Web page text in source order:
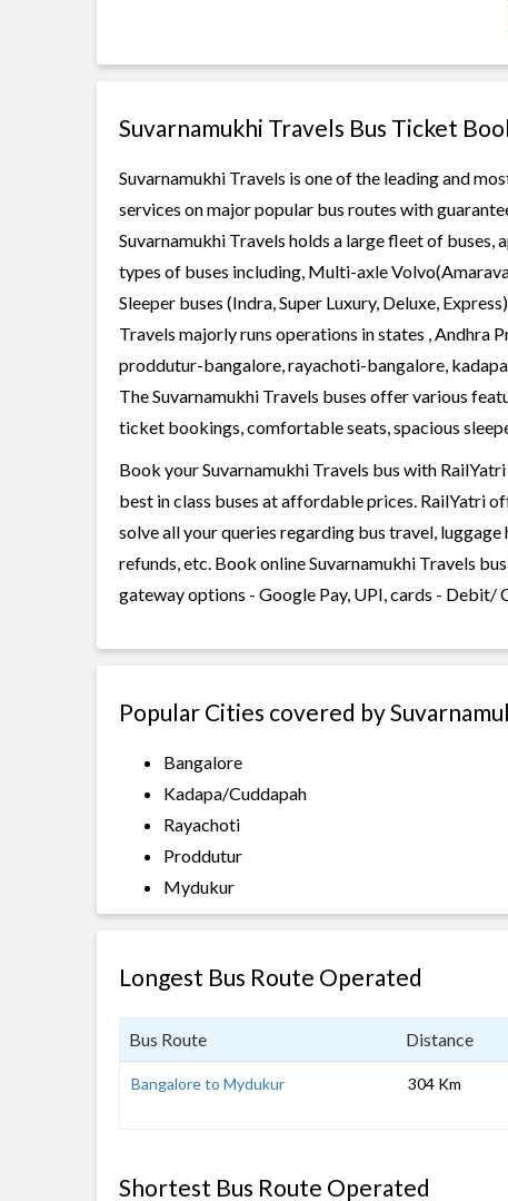
Suvarnamukhi Travels Bus Ticket
Suvarnamukhi Travels is one of the leading and
services on major popular bus routes with
Suvarnamukhi Travels holds a large fleet of
types of buses including, Multi-axle
Sleeper buses (Indra, Super Luxury, Deluxe,
Travels majorly runs operations in states , Andhra
proddutur-bangalore, rayachoti-bangalore,
The Suvarnamukhi Travels buses offer various
ticket bookings, comfortable seats, spacious
Book your Suvarnamukhi Travels bus with
best in class buses at affordable prices. RailYatri
solve all your queries regarding bus travel,
refunds, etc. Book online Suvarnamukhi Travels
gateway options - Google Pay, UPI, cards - Debit/
Popular Cities covered by
Bangalore
Kadapa/Cuddapah
Rayachoti
Proddutur
Mydukur
Longest Bus Route Operated
Bus Route Distance
Bangalore to Mydukur 304 Km
Shortest Bus Route Operated